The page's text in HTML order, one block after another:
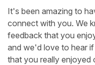
It's been amazing to
connect with you. We
feedback that you
and we'd love to hear
that you really enjoyed